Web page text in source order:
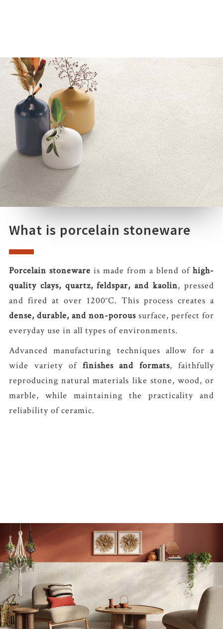
What is porcelain stoneware
Porcelain stoneware is made from a blend ofhigh-
quality clays, quartz, feldspar, and kaolin, pressed
and fired at over 1200°C. This process creates a
dense, durable, and non-porous surface, perfect for
everyday use in all types of environments.
Advanced manufacturing techniques allow for a
wide variety of finishes and formats, faithfully
reproducing natural materials like stone, wood, or
marble, while maintaining the practicality and
reliability of ceramic.